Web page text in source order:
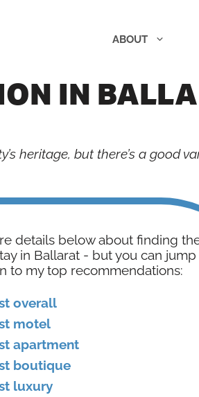
ABOUT
IN
heritage, but there’s a good
details below about finding
in Ballarat - but you can jump
to my top recommendations:
overall
motel
apartment
boutique
luxury